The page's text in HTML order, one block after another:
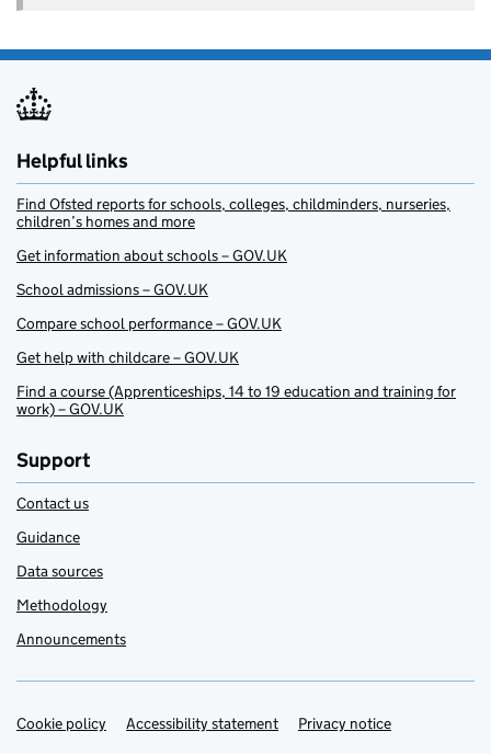
Helpful links
Find Ofsted reports for schools, colleges, childminders, nurseries,
children’s homes and more
Get information about schools – GOV.UK
School admissions – GOV.UK
Compare school performance – GOV.UK
Get help with childcare – GOV.UK
Find a course (Apprenticeships, 14 to 19 education and training for
work) – GOV.UK
Support
Contact us
Guidance
Data sources
Methodology
Announcements
Support links
Cookie policy Accessibility statement Privacy notice